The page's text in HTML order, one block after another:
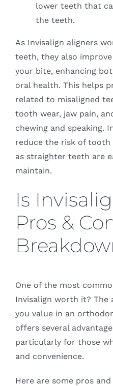
lower teeth that
the teeth.
As Invisalign aligners
teeth, they also
your bite, enhancing
oral health. This helps
related to misaligned
tooth wear, jaw pain,
chewing and speaking.
reduce the risk of tooth
as straighter teeth are
maintain.
Is
Pros &
One of the most
Invisalign worth it? The
you value in an
offers several
particularly for those
and convenience.
Here are some pros